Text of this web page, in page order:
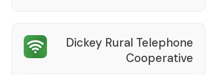
Dickey Rural Telephone
Cooperative